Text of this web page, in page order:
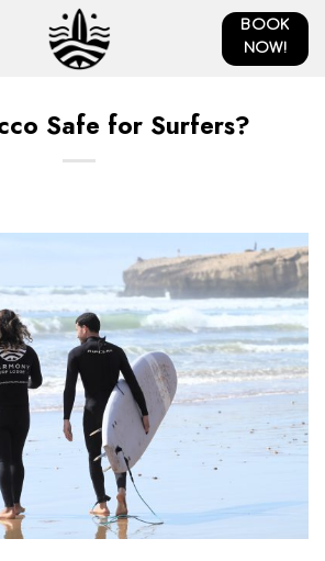
BOOK
NOW!
Safe for Surfers?